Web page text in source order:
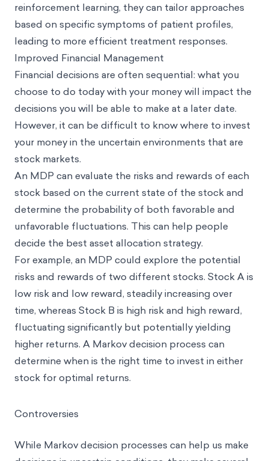
reinforcement learning, they can tailor approaches
based on specific symptoms of patient profiles,
leading to more efficient treatment responses.
Improved Financial Management
Financial decisions are often sequential: what you
choose to do today with your money will impact the
decisions you will be able to make at a later date.
However, it can be difficult to know where to invest
your money in the uncertain environments that are
stock markets.
An MDP can evaluate the risks and rewards of each
stock based on the current state of the stock and
determine the probability of both favorable and
unfavorable fluctuations. This can help people
decide the best asset allocation strategy.
For example, an MDP could explore the potential
risks and rewards of two different stocks. Stock A is
low risk and low reward, steadily increasing over
time, whereas Stock B is high risk and high reward,
fluctuating significantly but potentially yielding
higher returns. A Markov decision process can
determine when is the right time to invest in either
stock for optimal returns.
Controversies
While Markov decision processes can help us make